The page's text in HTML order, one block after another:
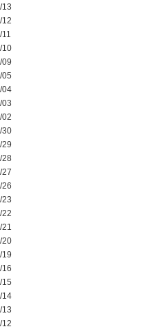
13
12
10
09
05
04
03
02
30
29
28
27
26
23
22
21
20
19
16
15
14
13
12